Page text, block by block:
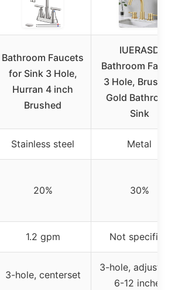
Bathroom Faucets
for Sink 3 Hole,
Hurran 4 inch
Brushed
IUERASD
Bathroom
3 Hole, Brushed
Gold Bathroom
Sink
Stainless steel Metal
20% 30%
1.2 gpm Not specified
3-hole, centerset
3-hole,
6-12 inches